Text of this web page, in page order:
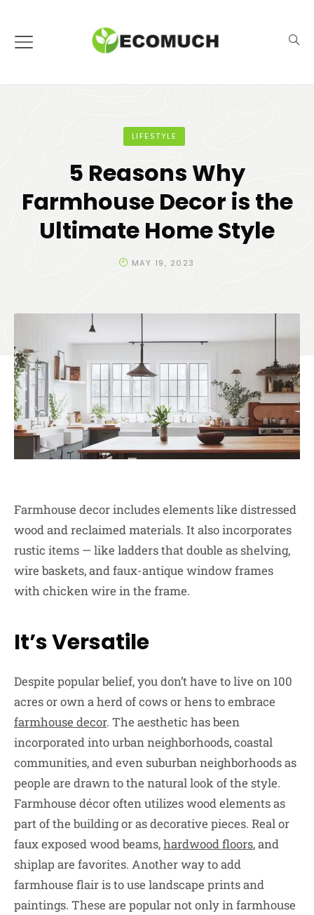
LIFESTYLE
5 Reasons Why
Farmhouse Decor is the
Ultimate Home Style
MAY 19, 2023
Farmhouse decor includes elements like distressed
wood and reclaimed materials. It also incorporates
rustic items — like ladders that double as shelving,
wire baskets, and faux-antique window frames
with chicken wire in the frame.
It’s Versatile
Despite popular belief, you don’t have to live on 100
acres or own a herd of cows or hens to embrace
farmhouse decor. The aesthetic has been
incorporated into urban neighborhoods, coastal
communities, and even suburban neighborhoods as
people are drawn to the natural look of the style.
Farmhouse décor often utilizes wood elements as
part of the building or as decorative pieces. Real or
faux exposed wood beams,hardwood floors, and
shiplap are favorites. Another way to add
farmhouse flair is to use landscape prints and
paintings. These are popular not only in farmhouse